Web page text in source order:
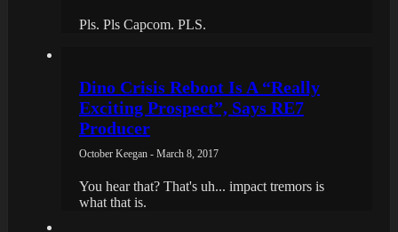
Pls. Pls Capcom. PLS.
Dino Crisis Reboot Is A “Really
Exciting Prospect”, Says RE7
Producer
October Keegan - March 8, 2017
You hear that? That's uh... impact tremors is
what that is.